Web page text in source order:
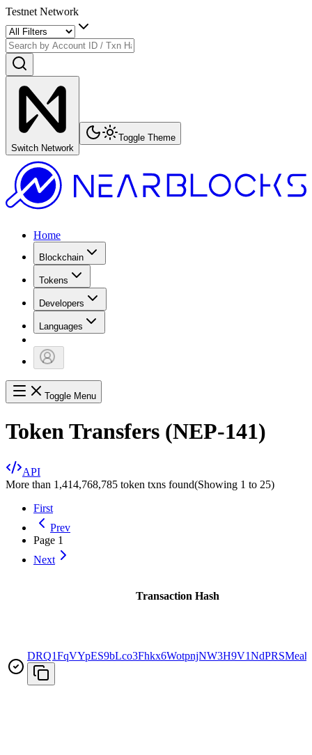
Testnet Network
Switch Network
Toggle Theme
Home
Blockchain
Tokens
Developers
Languages
Toggle Menu
Token Transfers (NEP-141)
API
More than 1,414,768,785 token txns found(Showing 1 to 25)
First
Prev
Page 1
Next
Transaction Hash
DRQ1FqVYpES9bLco3Fhkx6WotpnjNW3H9V1NdPRSMeah